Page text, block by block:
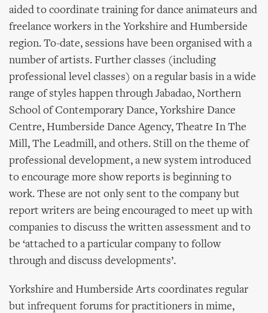
aided to coordinate training for dance animateurs and
freelance workers in the Yorkshire and Humberside
region. To-date, sessions have been organised with a
number of artists. Further classes (including
professional level classes) on a regular basis in a wide
range of styles happen through Jabadao, Northern
School of Contemporary Dance, Yorkshire Dance
Centre, Humberside Dance Agency, Theatre In The
Mill, The Leadmill, and others. Still on the theme of
professional development, a new system introduced
to encourage more show reports is beginning to
work. These are not only sent to the company but
report writers are being encouraged to meet up with
companies to discuss the written assessment and to
be ‘attached to a particular company to follow
through and discuss developments’.
Yorkshire and Humberside Arts coordinates regular
but infrequent forums for practitioners in mime,